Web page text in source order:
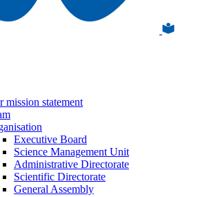
mission statement
Executive Board
Science Management Unit
Administrative Directorate
Scientific Directorate
General Assembly